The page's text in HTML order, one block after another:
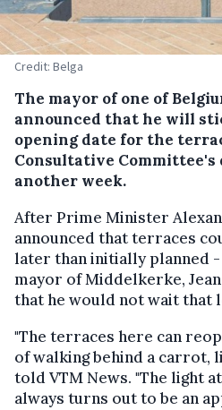
Credit: Belga
The mayor of one of
announced that he will
opening date for the
Consultative
another week.
After Prime Minister
announced that terraces
later than initially planned -
mayor of Middelkerke,
that he would not wait that
"The terraces here can
of walking behind a carrot,
told VTM News. "The light
always turns out to be an